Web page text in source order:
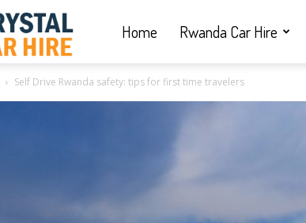
Home Rwanda Car Hire
Self Drive Rwanda safety: tips for first time travelers